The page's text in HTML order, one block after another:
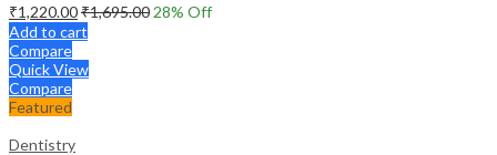
₹1,220.00₹1,695.00 28% Off
Add to cart
Compare
Quick View
Compare
Featured
Dentistry